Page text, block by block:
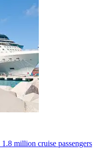
million cruise passengers